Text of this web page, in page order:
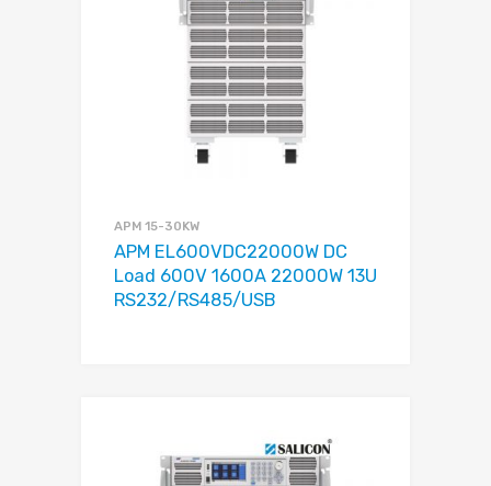
APM 15-30KW
APM EL600VDC22000W DC
Load 600V 1600A 22000W 13U
RS232/RS485/USB